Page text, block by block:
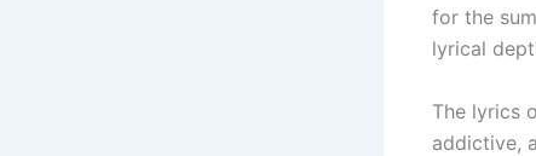
for the
lyrical
The lyrics
addictive,